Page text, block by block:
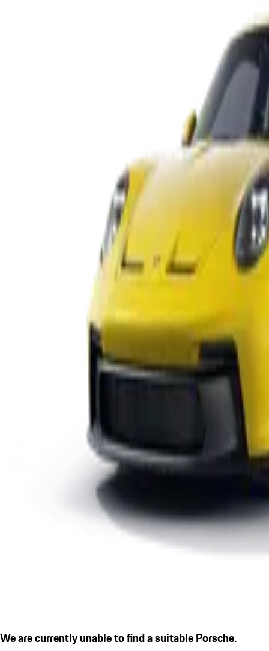
We are currently unable to find a suitable Porsche.